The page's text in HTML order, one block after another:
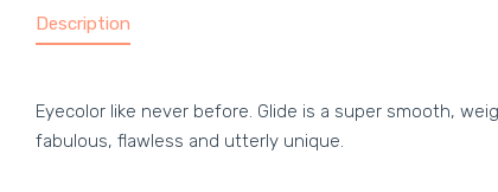
Description
Eyecolor like never before. Glide is a super smooth,
fabulous, flawless and utterly unique.